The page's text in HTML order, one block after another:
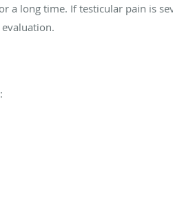
a long time. If testicular pain is